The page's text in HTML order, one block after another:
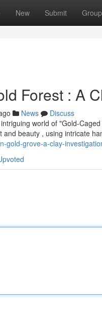
New Submit
Forest : A
News
Discuss
world of "Gold-
beauty , using intricate
gold-grove-a-clay-